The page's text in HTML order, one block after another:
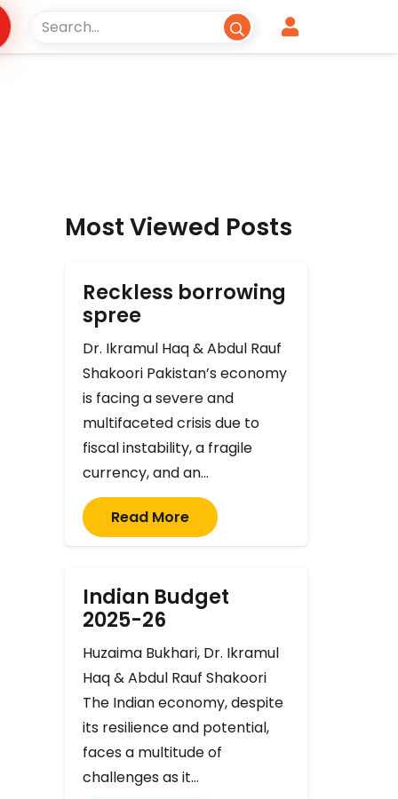
Most Viewed Posts
Reckless borrowing
spree
Dr. Ikramul Haq & Abdul Rauf
Shakoori Pakistan’s economy
is facing a severe and
multifaceted crisis due to
fiscal instability, a fragile
currency, and an…
Read More
Indian Budget
2025-26
Huzaima Bukhari, Dr. Ikramul
Haq & Abdul Rauf Shakoori
The Indian economy, despite
its resilience and potential,
faces a multitude of
challenges as it…